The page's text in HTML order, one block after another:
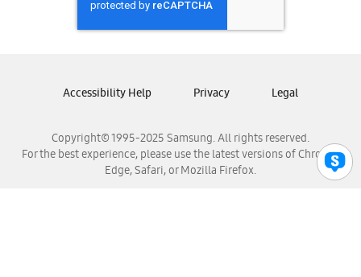
Samsung Nicaragua
Samsung Panamá
Samsung Venezuela
Copyright© 1995-2025 Samsung. All rights reserved.
For the best experience, please use the latest versions of Chrome,
Edge, Safari, or Mozilla Firefox.
Accessibility Help Privacy Legal